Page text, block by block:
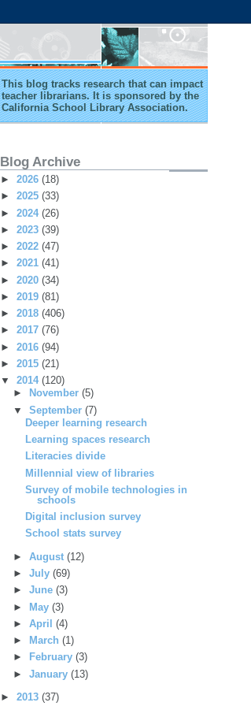
This blog tracks research that can impact
teacher librarians. It is sponsored by the
California School Library Association.
Blog Archive
► 2026 (18)
► 2025 (33)
► 2024 (26)
► 2023 (39)
► 2022 (47)
► 2021 (41)
► 2020 (34)
► 2019 (81)
► 2018 (406)
► 2017 (76)
► 2016 (94)
► 2015 (21)
▼ 2014 (120)
►
November (5)
▼ September (7)
Deeper learning research
Learning spaces research
Literacies divide
Millennial view of libraries
Survey of mobile technologies in
schools
Digital inclusion survey
School stats survey
► August (12)
► July (69)
► June (3)
► May (3)
► April (4)
►
March (1)
►
February (3)
► January (13)
► 2013 (37)